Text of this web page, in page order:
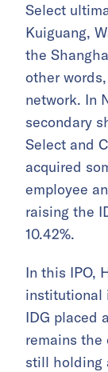
Select
Kuiguang,
the
other
network. In
secondary
Select and
acquired
employee
raising the
10.42%.
In this IPO,
institutional
IDG placed
remains
still holding